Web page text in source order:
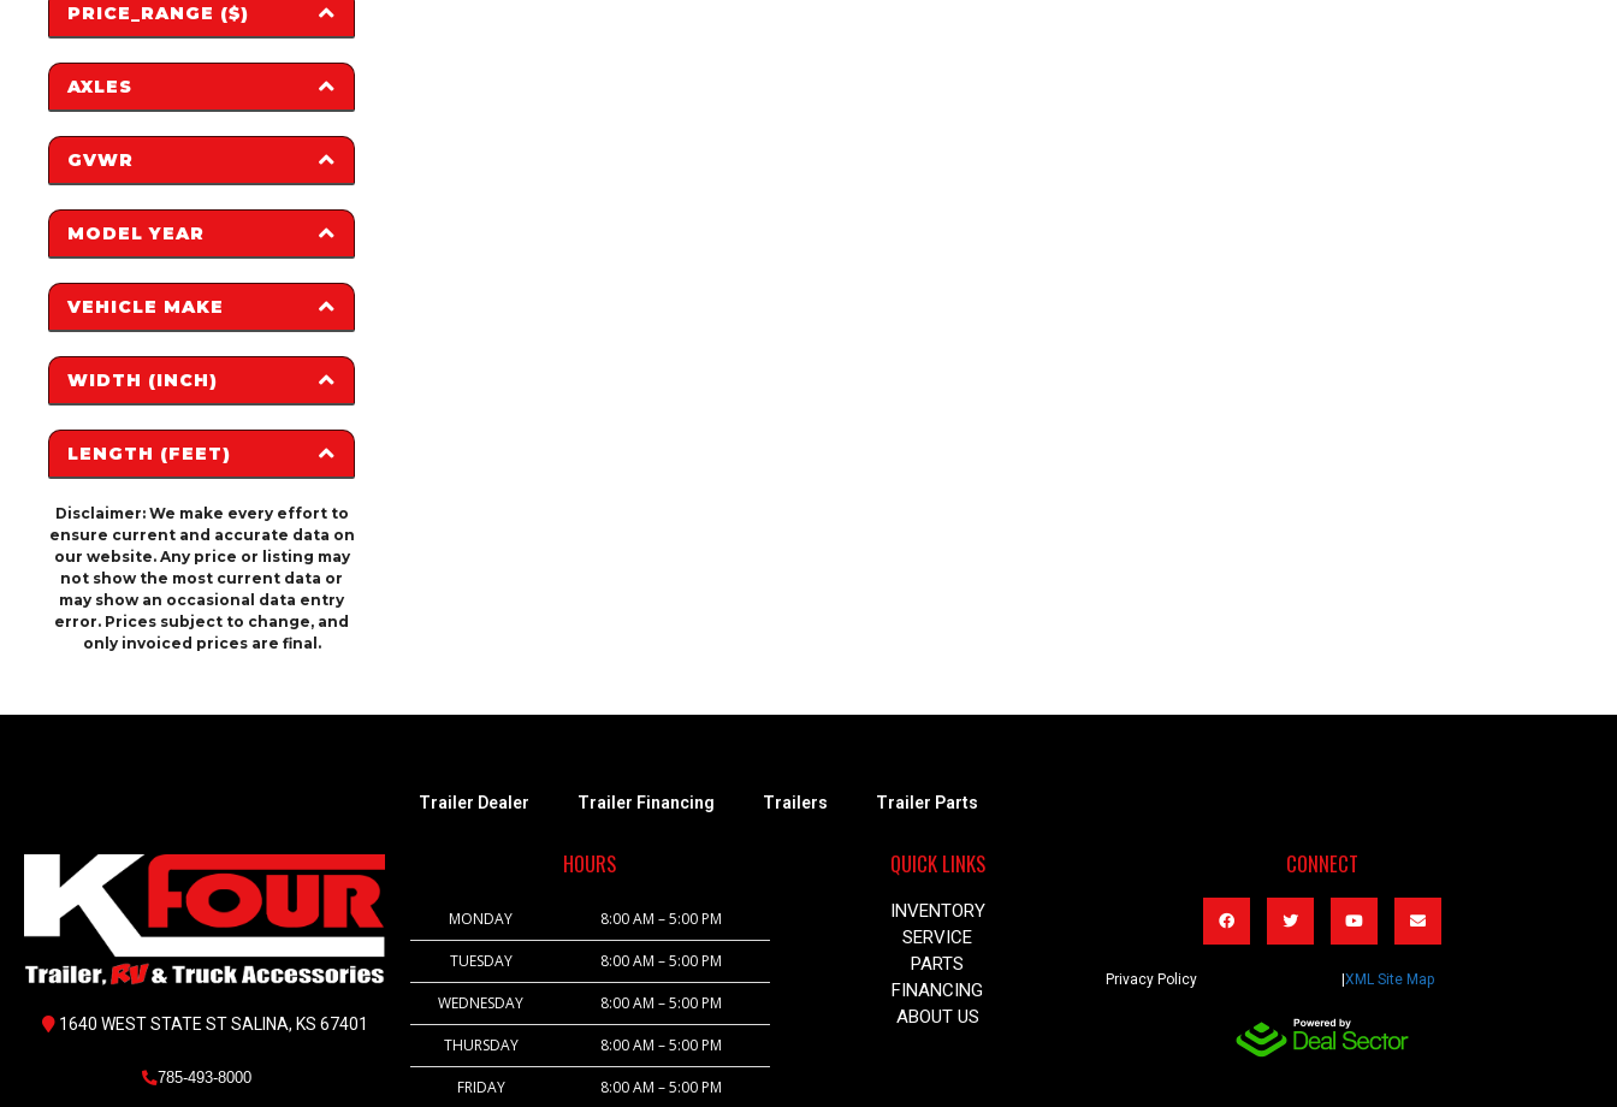
UTILITY TRAILERS
PRICE_RANGE ($)
0 12,315
AXLES
1
2
GVWR
0 22,000
MODEL YEAR
2008
2018
2026
VEHICLE MAKE
H&H
TRAILERS
KEYSTONE
RV
PJ TRAILERS
SUNDOWNER
WIDTH (INCH)
0 1,224
LENGTH (FEET)
0 40
Disclaimer: We make every effort to
ensure current and accurate data on
our website. Any price or listing may
not show the most current data or
may show an occasional data entry
error. Prices subject to change, and
only invoiced prices are final.
Trailer Dealer Trailer Financing Trailers Trailer Parts
1640 WEST STATE ST SALINA, KS 67401
785-493-8000
HOURS
MONDAY 8:00 AM – 5:00 PM
TUESDAY 8:00 AM – 5:00 PM
WEDNESDAY 8:00 AM – 5:00 PM
THURSDAY 8:00 AM – 5:00 PM
FRIDAY 8:00 AM – 5:00 PM
QUICK LINKS
INVENTORY
SERVICE
PARTS
FINANCING
ABOUT US
CONNECT
Privacy Policy | XML Site Map